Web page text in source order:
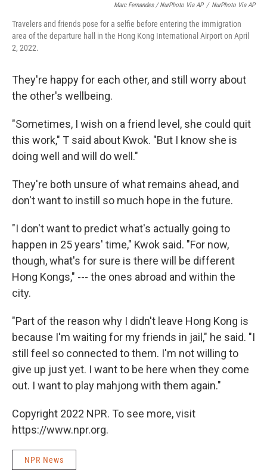
Marc Fernandes / NurPhoto Via AP / NurPhoto Via AP
Travelers and friends pose for a selfie before entering the immigration
area of the departure hall in the Hong Kong International Airport on April
2, 2022.
They're happy for each other, and still worry about
the other's wellbeing.
"Sometimes, I wish on a friend level, she could quit
this work," T said about Kwok. "But I know she is
doing well and will do well."
They're both unsure of what remains ahead, and
don't want to instill so much hope in the future.
"I don't want to predict what's actually going to
happen in 25 years' time," Kwok said. "For now,
though, what's for sure is there will be different
Hong Kongs," --- the ones abroad and within the
city.
"Part of the reason why I didn't leave Hong Kong is
because I'm waiting for my friends in jail," he said. "I
still feel so connected to them. I'm not willing to
give up just yet. I want to be here when they come
out. I want to play mahjong with them again."
Copyright 2022 NPR. To see more, visit
https://www.npr.org.
NPR News